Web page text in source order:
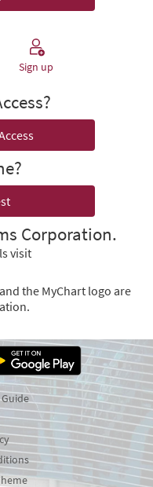
Sign up
Corporation.
visit
the MyChart logo are